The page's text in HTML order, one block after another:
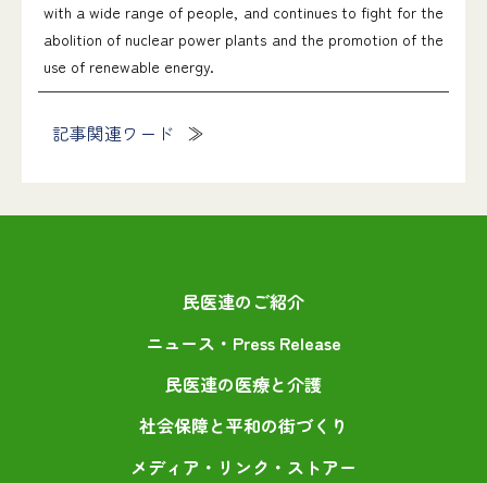
with a wide range of people, and continues to fight for the
abolition of nuclear power plants and the promotion of the
use of renewable energy.
記事関連ワード
民医連のご紹介
ニュース・Press Release
民医連の医療と介護
社会保障と平和の街づくり
メディア・リンク・ストアー